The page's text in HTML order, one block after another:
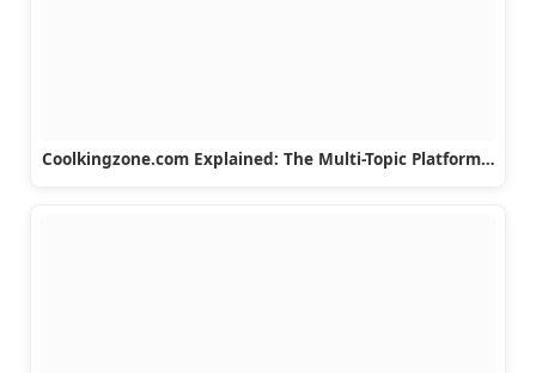
Coolkingzone.com Explained: The Multi-Topic Platform…